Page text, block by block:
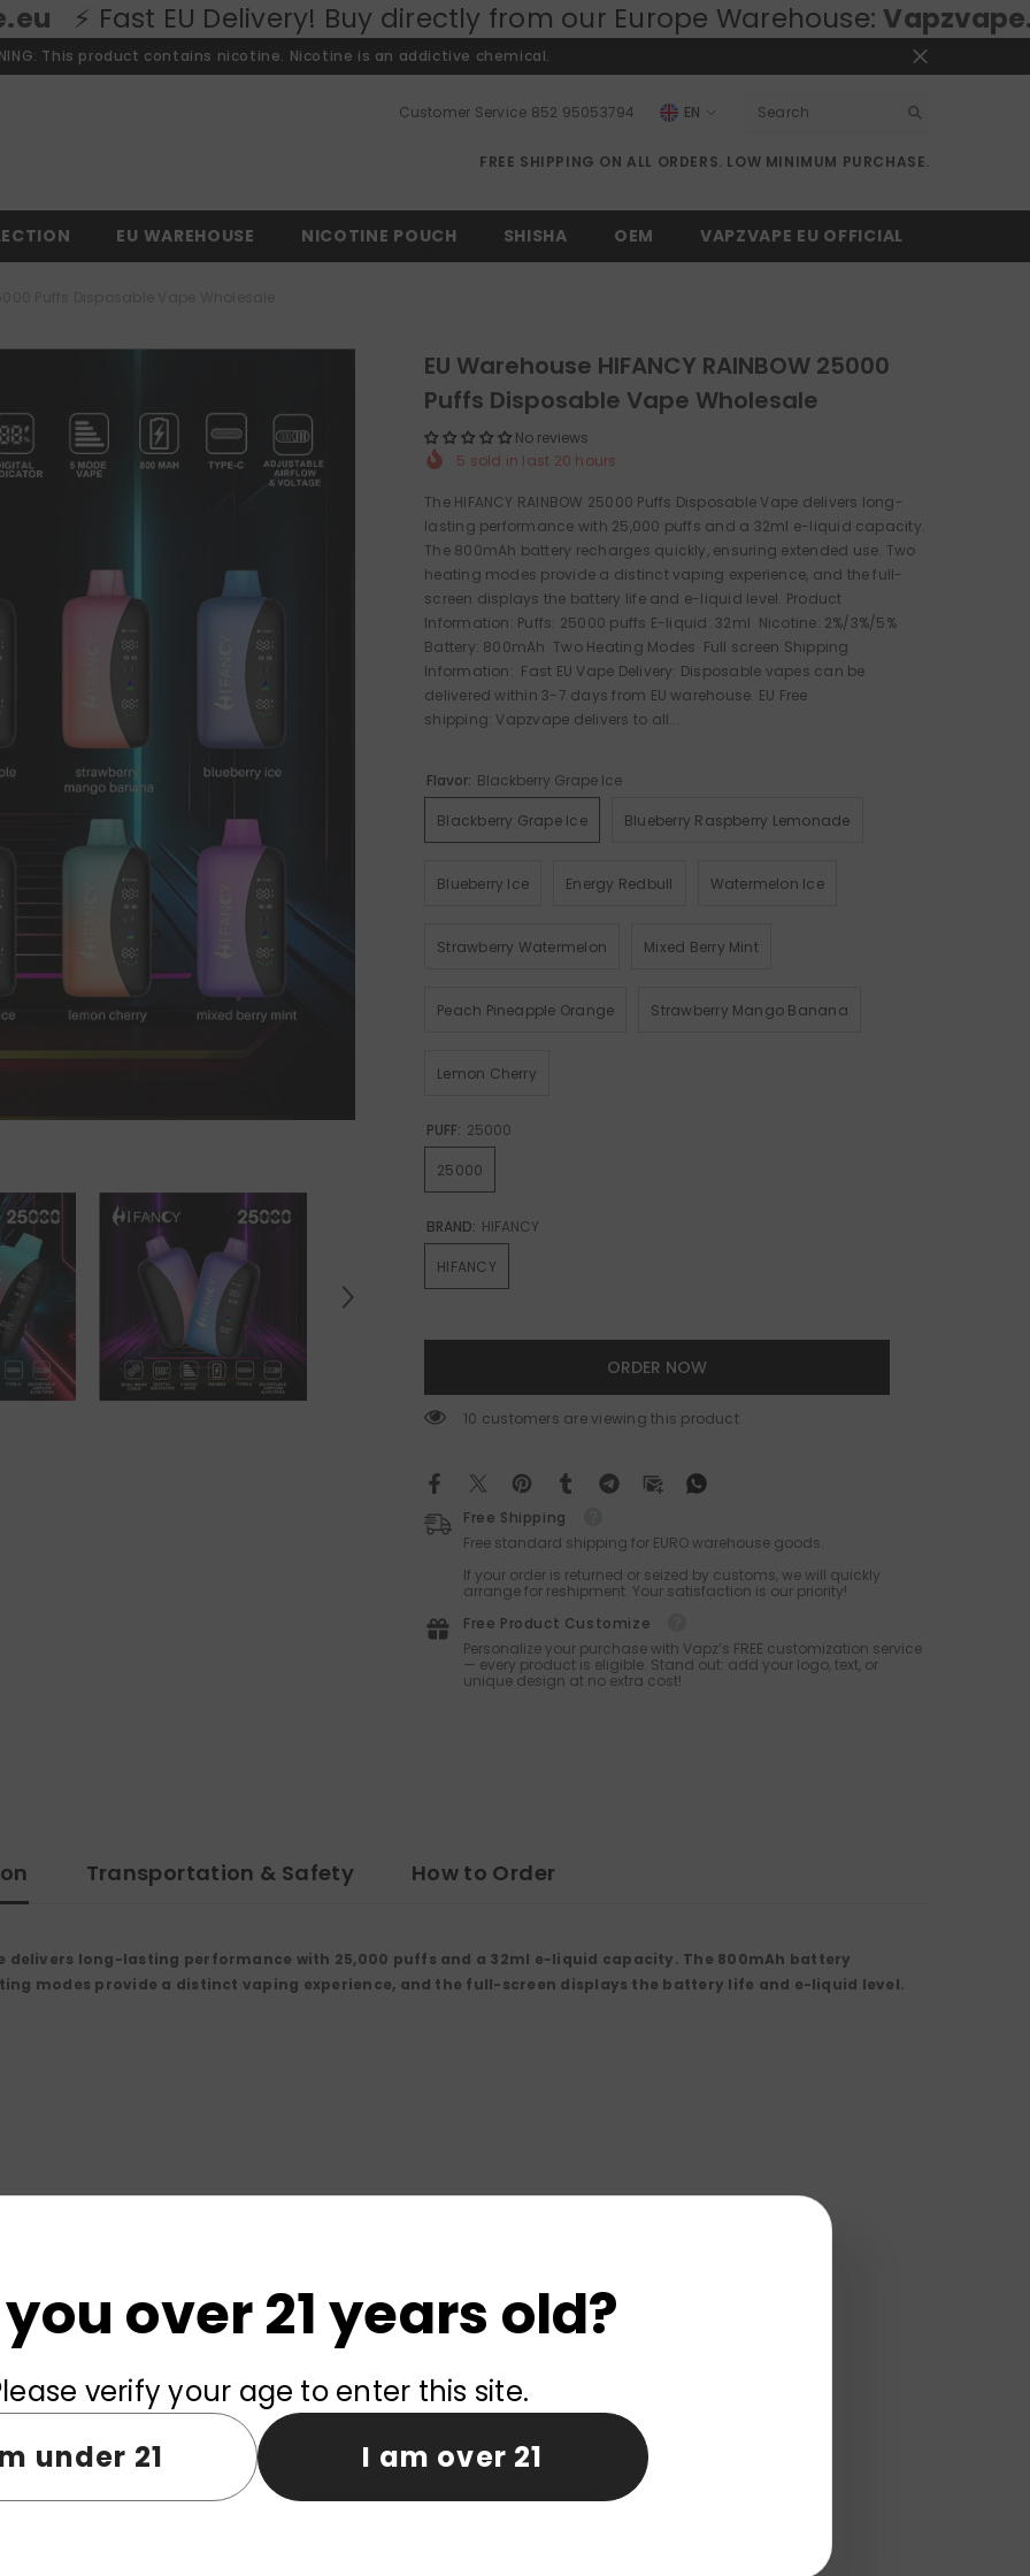
Delivery! Buy directly from our Europe Warehouse:Vapzvape.eu ⚡ Fast
This product contains nicotine. Nicotine is an addictive chemical.
Customer Service 852 95053794
EN
FREE SHIPPING ON ALL ORDERS. LOW MINIMUM PURCHASE.
EU WAREHOUSE NICOTINE POUCH SHISHA OEM VAPZVAPE EU OFFICIAL
EU Warehouse HIFANCY RAINBOW 25000
Puffs Disposable Vape Wholesale
No reviews
5 sold in last 20 hours
The HIFANCY RAINBOW 25000 Puffs Disposable Vape delivers long-
lasting performance with 25,000 puffs and a 32ml e-liquid capacity.
The 800mAh battery recharges quickly, ensuring extended use. Two
heating modes provide a distinct vaping experience, and the full-
screen displays the battery life and e-liquid level. Product
Information: Puffs: 25000 puffs E-liquid: 32ml Nicotine: 2%/3%/5%
Battery: 800mAh Two Heating Modes Full screen Shipping
Information: Fast EU Vape Delivery: Disposable vapes can be
delivered within 3-7 days from EU warehouse. EU Free
shipping: Vapzvape delivers to all...
Flavor: Blackberry Grape Ice
Blackberry Grape Ice Blueberry Raspberry Lemonade
Blueberry Ice Energy Redbull Watermelon Ice
Strawberry Watermelon Mixed Berry Mint
Peach Pineapple Orange Strawberry Mango Banana
Lemon Cherry
PUFF: 25000
25000
BRAND: HIFANCY
HIFANCY
ORDER NOW
193 customers are viewing this product
Free Shipping
Free standard shipping for EURO warehouse goods.
If your order is returned or seized by customs, we will quickly
arrange for reshipment. Your satisfaction is our priority!
Free Product Customize
Personalize your purchase with Vapz’s FREE customization service
— every product is eligible. Stand out: add your logo, text, or
unique design at no extra cost!
Transportation & Safety How to Order
delivers long-lasting performance with 25,000 puffs and a 32ml e-liquid capacity. The 800mAh battery
modes provide a distinct vaping experience, and the full-screen displays the battery life and e-liquid level.
within
with zero shipping fees and no tax charges.
over 21 years old?
verify your age to enter this site.
under 21
I am over 21